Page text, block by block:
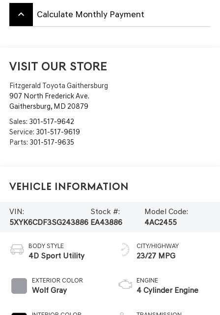
keyboard_arrow_up Calculate Monthly Payment
VISIT OUR STORE
Fitzgerald Toyota Gaithersburg
907 North Frederick Ave.
Gaithersburg, MD 20879
Sales: 301-517-9642
Service: 301-517-9619
Parts: 301-517-9635
Vehicle Information
VIN:
5XYK6CDF3SG243886
Stock #:
EA43886
Model Code:
4AC2455
BODY STYLE
4D Sport Utility
EXTERIOR COLOR
Wolf Gray
CITY/HIGHWAY
23/27 MPG
ENGINE
4 Cylinder Engine